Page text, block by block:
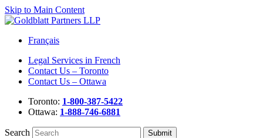
Skip to Main Content
Français
Legal Services in French
Contact Us – Toronto
Contact Us – Ottawa
Toronto: 1-800-387-5422
Ottawa: 1-888-746-6881
Search